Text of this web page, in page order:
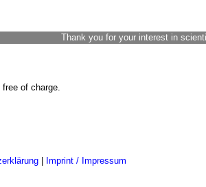
Thank you for your interest in
of charge.
Imprint / Impressum